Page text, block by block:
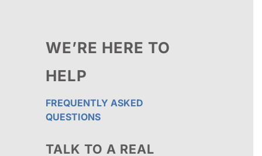
WE’RE HERE TO
HELP
FREQUENTLY ASKED
QUESTIONS
TALK TO A REAL